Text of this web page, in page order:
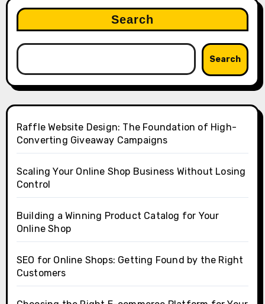
Search
Search
Raffle Website Design: The Foundation of High-
Converting Giveaway Campaigns
Scaling Your Online Shop Business Without Losing
Control
Building a Winning Product Catalog for Your
Online Shop
SEO for Online Shops: Getting Found by the Right
Customers